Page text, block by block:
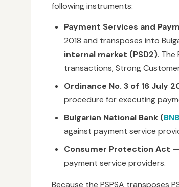
following instruments:
Payment Services and
2018 and transposes into
internal market (PSD2). The
transactions, Strong
Ordinance No. 3 of 16 July
procedure for executing
Bulgarian National Bank (BNB
against payment service
Consumer Protection Act
payment service providers.
Because the PSPSA transposes